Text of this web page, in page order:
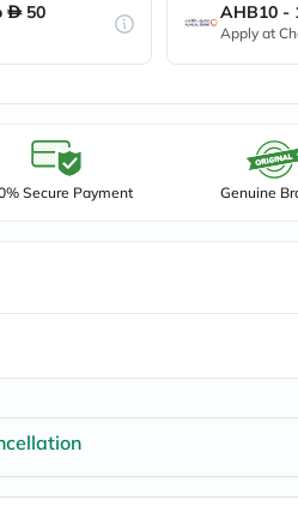
50 AHB10 -
Apply at
Secure Payment Genuine